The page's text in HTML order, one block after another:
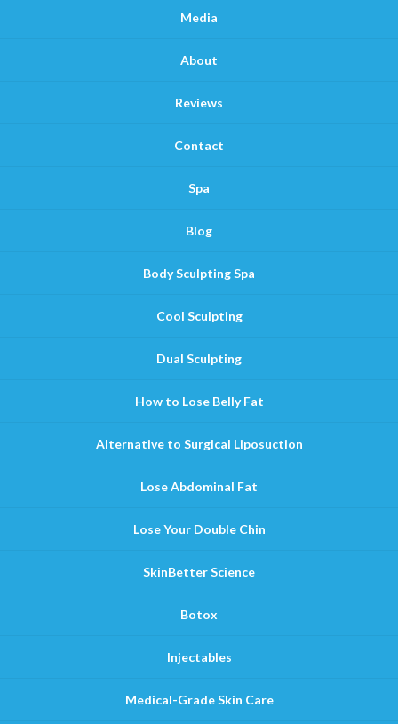
Media
About
Reviews
Contact
Spa
Blog
Body Sculpting Spa
Cool Sculpting
Dual Sculpting
How to Lose Belly Fat
Alternative to Surgical Liposuction
Lose Abdominal Fat
Lose Your Double Chin
SkinBetter Science
Botox
Injectables
Medical-Grade Skin Care